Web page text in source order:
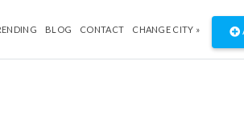
BLOG CONTACT CHANGE CITY »